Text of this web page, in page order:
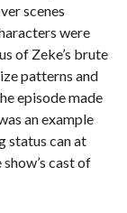
scenes
were
of Zeke’s brute
patterns and
episode made
an example
status can at
cast of